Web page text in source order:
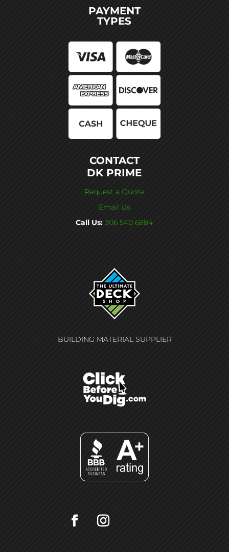
PAYMENT
TYPES
CONTACT
DK PRIME
Request a Quote
Email Us
Call Us: 306 540 6884
BUILDING MATERIAL SUPPLIER